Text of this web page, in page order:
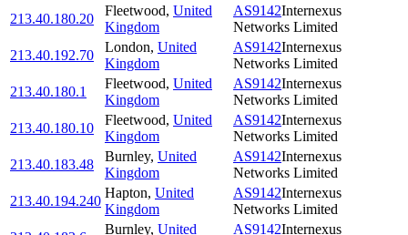
213.40.180.20
Fleetwood, United
Kingdom
AS9142Internexus
Networks Limited
213.40.192.70
London, United
Kingdom
AS9142Internexus
Networks Limited
213.40.180.1
Fleetwood, United
Kingdom
AS9142Internexus
Networks Limited
213.40.180.10
Fleetwood, United
Kingdom
AS9142Internexus
Networks Limited
213.40.183.48
Burnley, United
Kingdom
AS9142Internexus
Networks Limited
213.40.194.240
Hapton, United
Kingdom
AS9142Internexus
Networks Limited
Burnley, United
AS9142Internexus